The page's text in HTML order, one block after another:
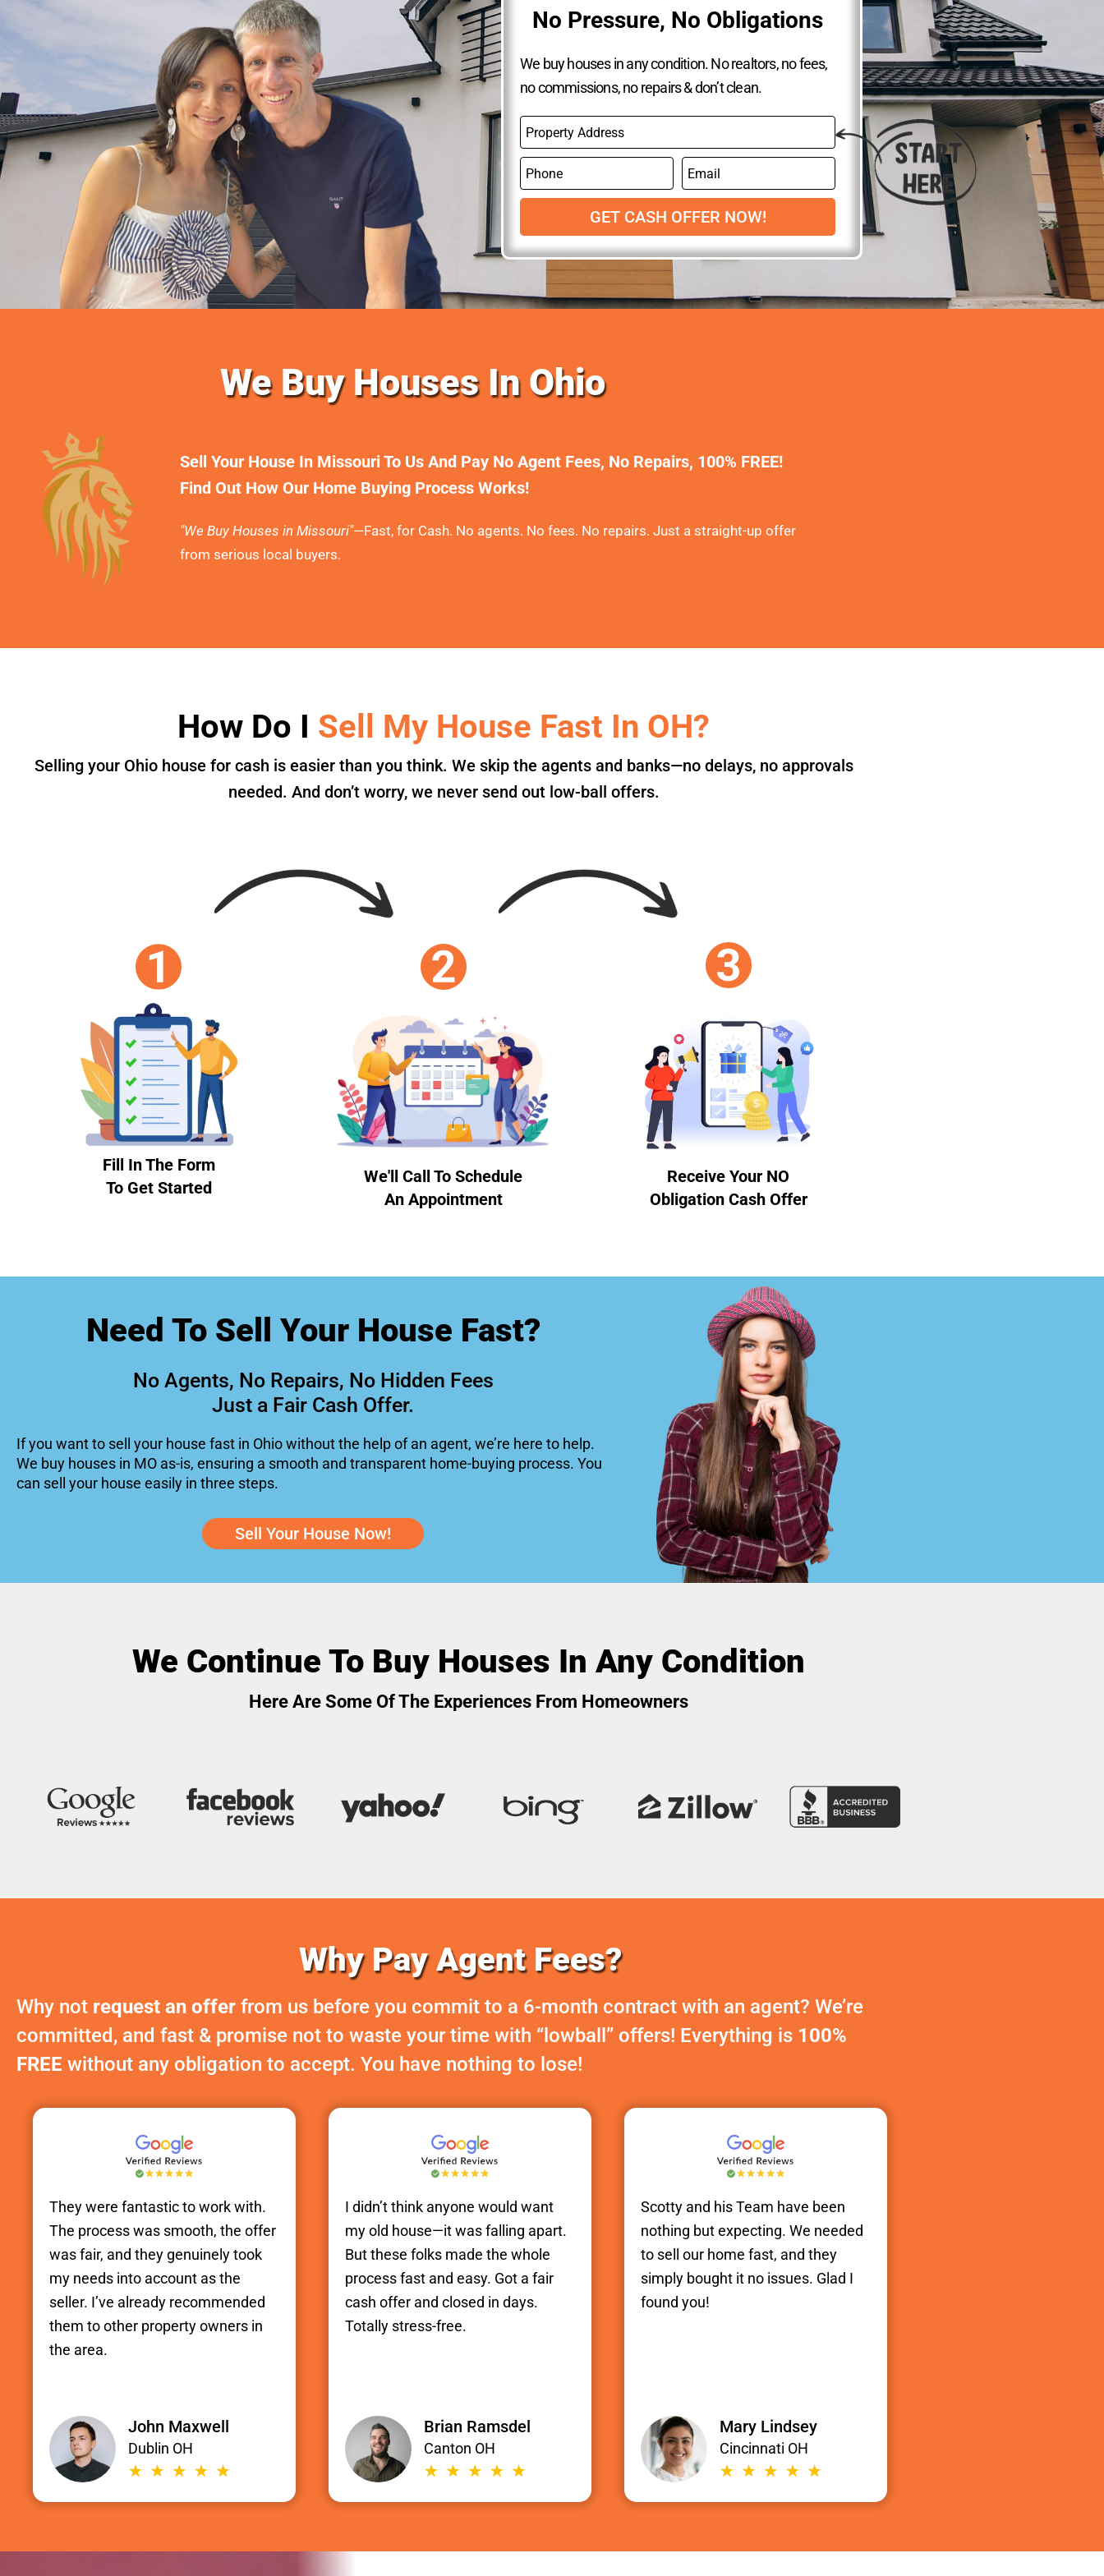
No Pressure, No Obligations
We buy houses in any condition. No realtors, no fees,
no commissions, no repairs & don’t clean.
P
o
e
r
y
A
r
P
o
e
E
m
a
i
GET CASH OFFER NOW!
We Buy Houses In Ohio
Sell Your House In Missouri To Us And Pay No Agent Fees, No Repairs, 100% FREE!
Find Out How Our Home Buying Process Works!
"We Buy Houses in Missouri"—Fast, for Cash. No agents. No fees. No repairs. Just a straight-up offer
from serious local buyers.
How Do I Sell My House Fast In OH?
Selling your Ohio house for cash is easier than you think. We skip the agents and banks—no delays, no approvals
needed. And don’t worry, we never send out low-ball offers.
Fill In The Form
To Get Started
We'll Call To Schedule
An Appointment
Receive Your NO
Obligation Cash Offer
Need To Sell Your House Fast?
No Agents, No Repairs, No Hidden Fees
Just a Fair Cash Offer.
If you want to sell your house fast in Ohio without the help of an agent, we’re here to help.
We buy houses in MO as-is, ensuring a smooth and transparent home-buying process. You
can sell your house easily in three steps.
Sell Your House Now!
We Continue To Buy Houses In Any Condition
Here Are Some Of The Experiences From Homeowners
Why Pay Agent Fees?
Why not request an offer from us before you commit to a 6-month contract with an agent? We’re
committed, and fast & promise not to waste your time with “lowball” offers! Everything is 100%
FREE without any obligation to accept. You have nothing to lose!
They were fantastic to work with.
The process was smooth, the offer
was fair, and they genuinely took
my needs into account as the
seller. I’ve already recommended
them to other property owners in
the area.
John Maxwell
Dublin OH
I didn’t think anyone would want
my old house—it was falling apart.
But these folks made the whole
process fast and easy. Got a fair
cash offer and closed in days.
Totally stress-free.
Brian Ramsdel
Canton OH
Scotty and his Team have been
nothing but expecting. We needed
to sell our home fast, and they
simply bought it no issues. Glad I
found you!
Mary Lindsey
Cincinnati OH